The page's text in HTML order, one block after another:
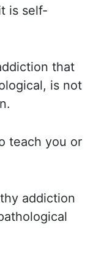
is self-
that
is not
teach you or
addiction